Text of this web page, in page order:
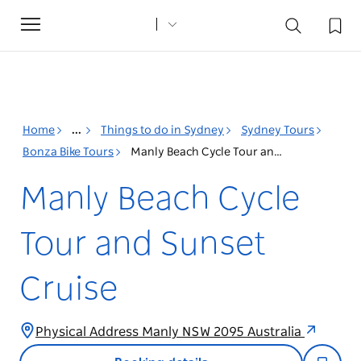
Toggle
navigation
Home ... Things to do in Sydney
Sydney Tours
Bonza Bike Tours
Manly Beach Cycle Tour and Sunset Cruise
Manly Beach Cycle
Tour and Sunset
Cruise
Physical Address Manly NSW 2095 Australia